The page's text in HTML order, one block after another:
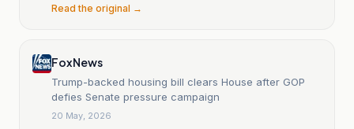
Read the original →
Fox News
Trump-backed housing bill clears House after GOP
defies Senate pressure campaign
20 May, 2026